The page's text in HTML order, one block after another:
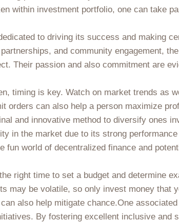
within investment portfolio, one can take
to driving its success and making
and community engagement,
Their passion and also commitment are
timing is key. Watch on market trends as
orders can also help a person maximize
and innovative method to diversify ones
in the market due to its strong
fun world of decentralized finance and
right time to set a budget and determine
may be volatile, so only invest money
also help mitigate chance.One
By fostering excellent inclusive and